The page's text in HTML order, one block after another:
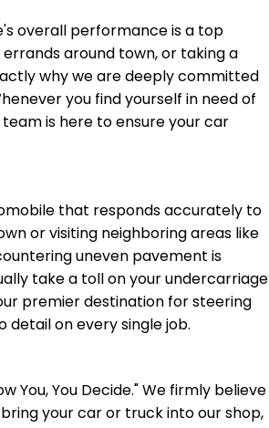
overall performance is a top
around town, or taking a
why we are deeply committed
you find yourself in need of
is here to ensure your car
that responds accurately to
or visiting neighboring areas like
uneven pavement is
take a toll on your undercarriage
premier destination for steering
detail on every single job.
You, You Decide." We firmly believe
your car or truck into our shop,